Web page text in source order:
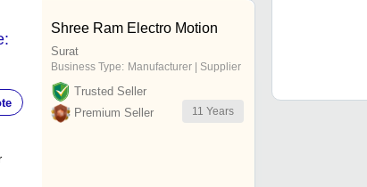
Shree Ram Electro Motion
Surat
Business Type: Manufacturer | Supplier
Trusted Seller
Premium Seller
11 Years